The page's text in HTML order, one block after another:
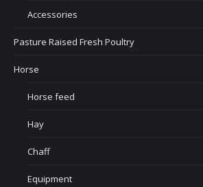
Accessories
Pasture Raised Fresh Poultry
Horse
Horse feed
Hay
Chaff
Equipment